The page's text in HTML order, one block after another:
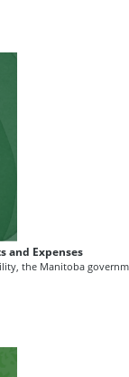
and Expenses
the Manitoba